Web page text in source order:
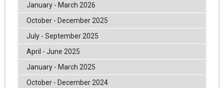
January - March 2026
October - December 2025
July - September 2025
April - June 2025
January - March 2025
October - December 2024